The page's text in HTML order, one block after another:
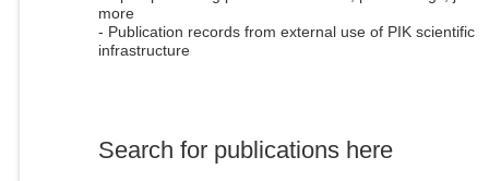
more
- Publication records from external use of PIK scientific
infrastructure
Search for publications here